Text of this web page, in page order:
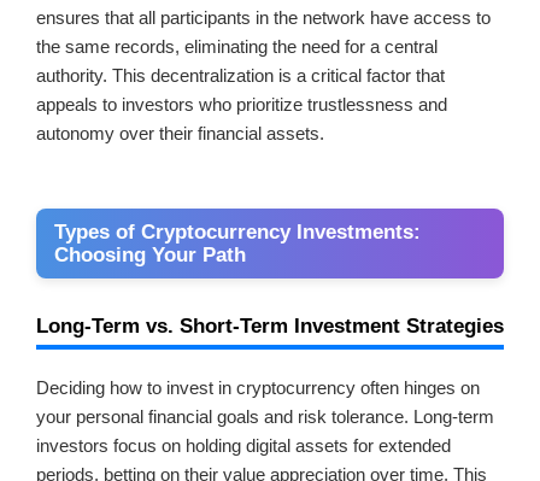
ensures that all participants in the network have access to
the same records, eliminating the need for a central
authority. This decentralization is a critical factor that
appeals to investors who prioritize trustlessness and
autonomy over their financial assets.
Types of Cryptocurrency Investments:
Choosing Your Path
Long-Term vs. Short-Term Investment Strategies
Deciding how to invest in cryptocurrency often hinges on
your personal financial goals and risk tolerance. Long-term
investors focus on holding digital assets for extended
periods, betting on their value appreciation over time. This